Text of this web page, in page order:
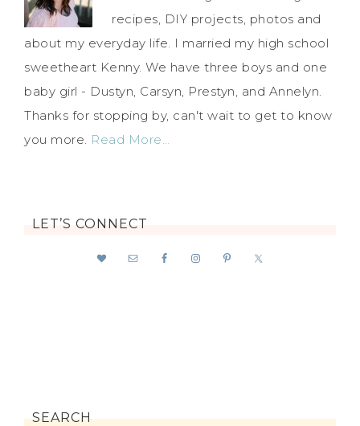
recipes, DIY projects, photos and
about my everyday life. I married my high school
sweetheart Kenny. We have three boys and one
baby girl - Dustyn, Carsyn, Prestyn, and Annelyn.
Thanks for stopping by, can't wait to get to know
you more. Read More…
LET’S CONNECT
SEARCH